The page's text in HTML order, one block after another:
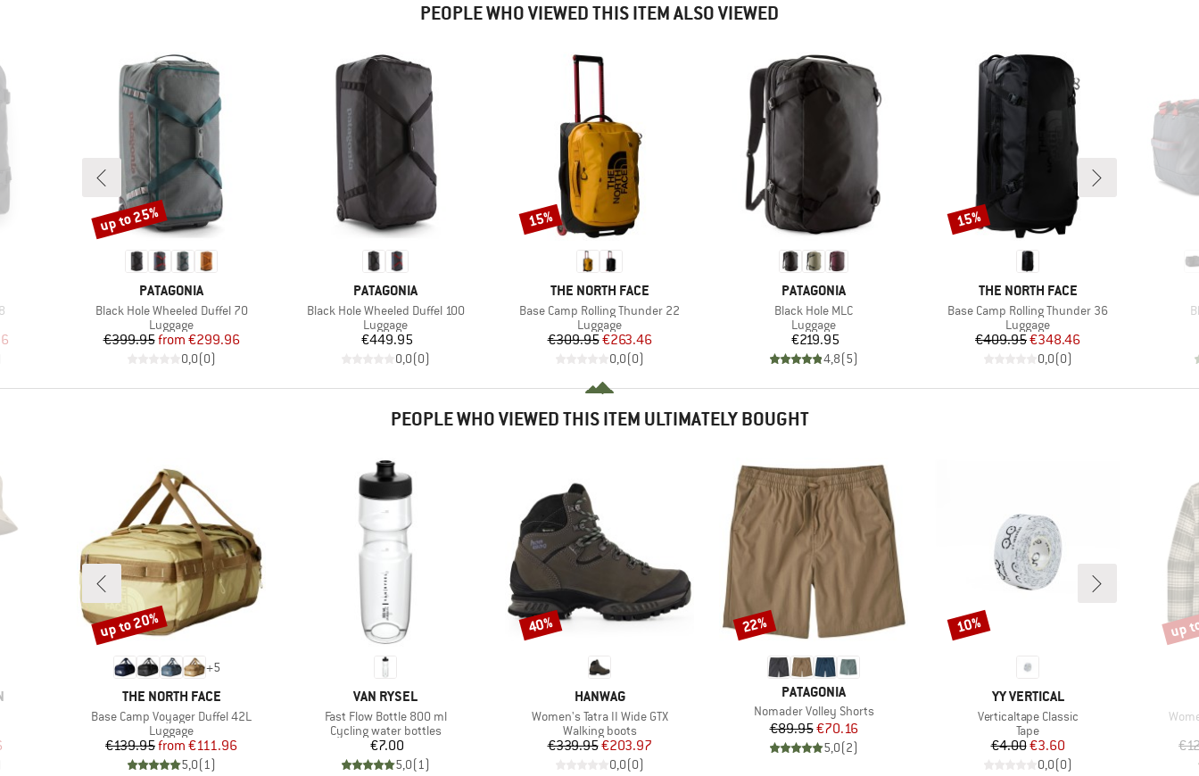
PEOPLE WHO VIEWED THIS ITEM ALSO VIEWED
Price
BRAND
PATAGONIA
Item(s)
Black Hole Wheeled Duffel 70
Product group
Luggage
Price
€399.95 Reduced Price
from €299.96
0,0(0)
Discount
up to 25%
BRAND
PATAGONIA
Item(s)
Black Hole Wheeled Duffel 100
Product group
Luggage
Price
€449.95
0,0(0)
BRAND
THE NORTH FACE
Item(s)
Base Camp Rolling Thunder 22
Product group
Luggage
Price
€309.95Reduced Price
€263.46
0,0(0)
Discount
15%
BRAND
PATAGONIA
Item(s)
Black Hole MLC
Product group
Luggage
Price
€219.95
4,8(5)
BRAND
THE NORTH FACE
Item(s)
Base Camp Rolling Thunder 36
Product group
Luggage
Price
€409.95Reduced Price
€348.46
0,0(0)
Discount
15%
PEOPLE WHO VIEWED THIS ITEM ULTIMATELY BOUGHT
Price
+5
BRAND
THE NORTH FACE
Item(s)
Base Camp Voyager Duffel 42L
Product group
Luggage
Price
€139.95 Reduced Price
from €111.96
5,0(1)
Discount
up to 20%
BRAND
VAN RYSEL
Item(s)
Fast Flow Bottle 800 ml
Product group
Cycling water bottles
Price
€7.00
5,0(1)
BRAND
HANWAG
Item(s)
Women's Tatra II Wide GTX
Product group
Walking boots
Price
€339.95Reduced Price
€203.97
0,0(0)
Discount
40%
BRAND
PATAGONIA
Item(s)
Nomader Volley Shorts
Price
€89.95Reduced Price
€70.16
5,0(2)
Discount
22%
BRAND
YY VERTICAL
Item(s)
Verticaltape Classic
Product group
Tape
Price
€4.00Reduced Price
€3.60
0,0(0)
Discount
10% up